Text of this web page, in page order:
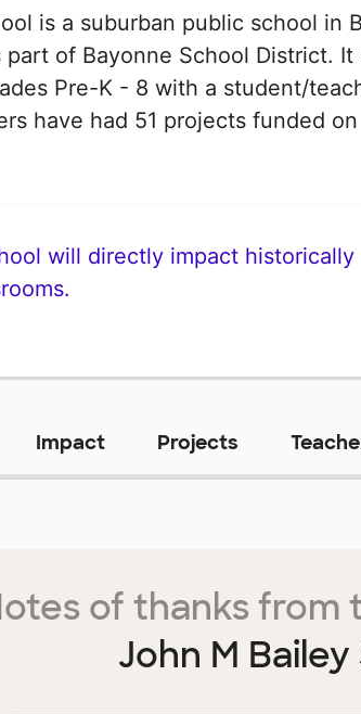
is a suburban public school in
of Bayonne School District. It
Pre-K - 8 with a student/
have had 51 projects funded on
will directly impact historically
Impact Projects
of thanks from
John M